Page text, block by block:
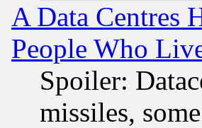
A Data Centres
People Who
Spoiler:
missiles,